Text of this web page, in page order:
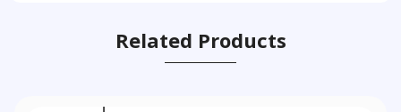
Related Products